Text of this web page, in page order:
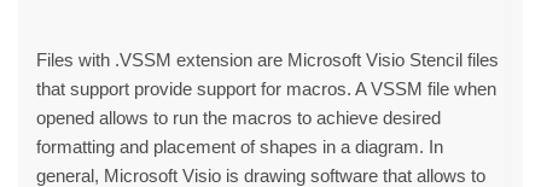
Files with .VSSM extension are Microsoft Visio Stencil files
that support provide support for macros. A VSSM file when
opened allows to run the macros to achieve desired
formatting and placement of shapes in a diagram. In
general, Microsoft Visio is drawing software that allows to